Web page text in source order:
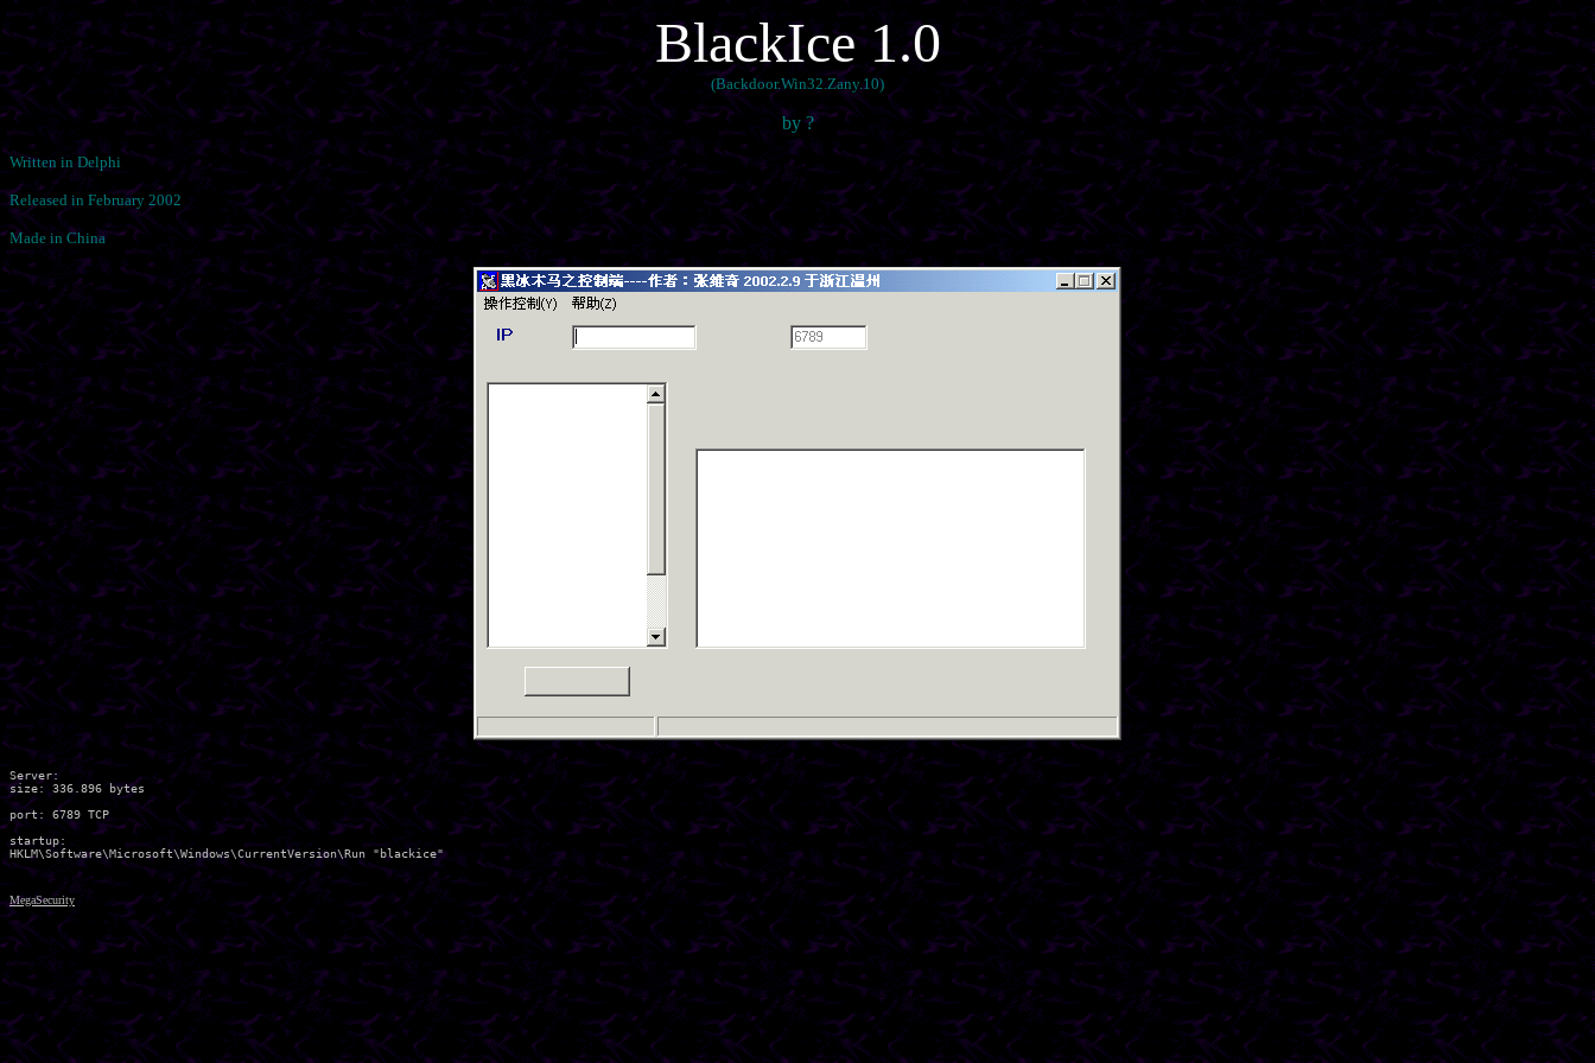
BlackIce 1.0
(Backdoor.Win32.Zany.10)
by ?
Written in Delphi
Released in February 2002
Made in China
Server:
size: 336.896 bytes
port: 6789 TCP
startup:
MegaSecurity